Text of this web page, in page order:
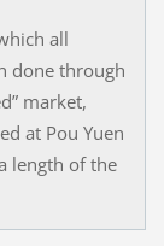
all
done through
market,
at Pou Yuen
length of the